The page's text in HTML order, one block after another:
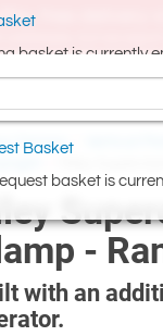
free delivery
addresses, but we
basket is currently
Basket
basket is
Clamps / Vertical
Riley
-
with an